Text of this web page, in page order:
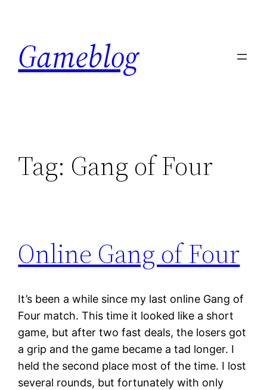
content
Gameblog
Tag: Gang of Four
Online Gang of Four
It’s been a while since my last online Gang of
Four match. This time it looked like a short
game, but after two fast deals, the losers got
a grip and the game became a tad longer. I
held the second place most of the time. I lost
several rounds, but fortunately with only